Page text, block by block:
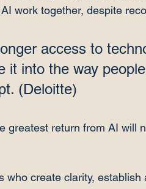
work together, despite
access to
it into the way
(Deloitte⁠)
greatest return from AI will
who create clarity, establish